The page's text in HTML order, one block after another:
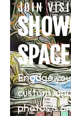
JOIN
SPACE
Engage
custom
photos &